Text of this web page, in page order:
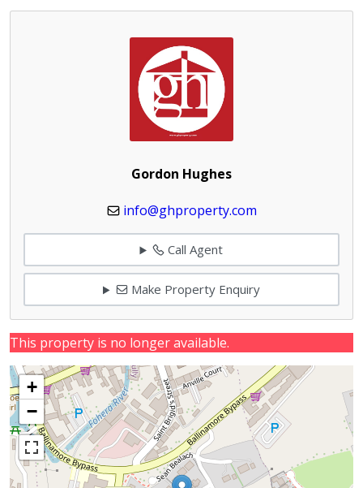
Gordon Hughes
info@ghproperty.com
Call Agent
Make Property Enquiry
This property is no longer available.
+
−